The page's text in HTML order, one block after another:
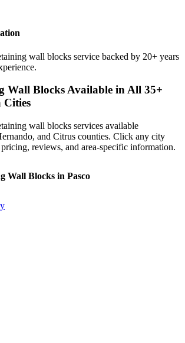
wall blocks service backed by 20+ years
Wall BlocksAvailable in All 35+
Cities
wall blocks services available
and Citrus counties. Click any city
reviews, and area-specific information.
Wall Blocks in Pasco